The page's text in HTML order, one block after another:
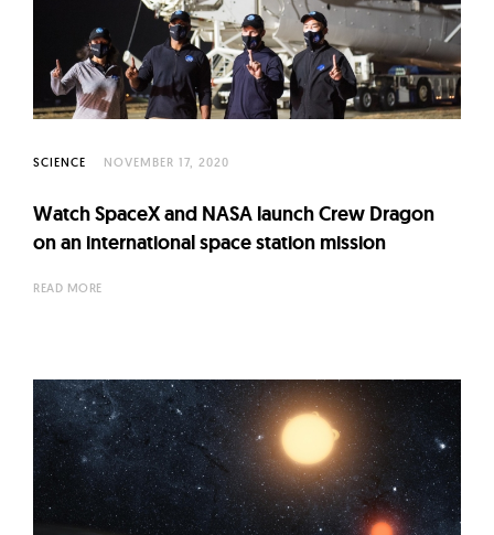
SCIENCE NOVEMBER 17, 2020
Watch SpaceX and NASA launch Crew Dragon
on an international space station mission
READ MORE